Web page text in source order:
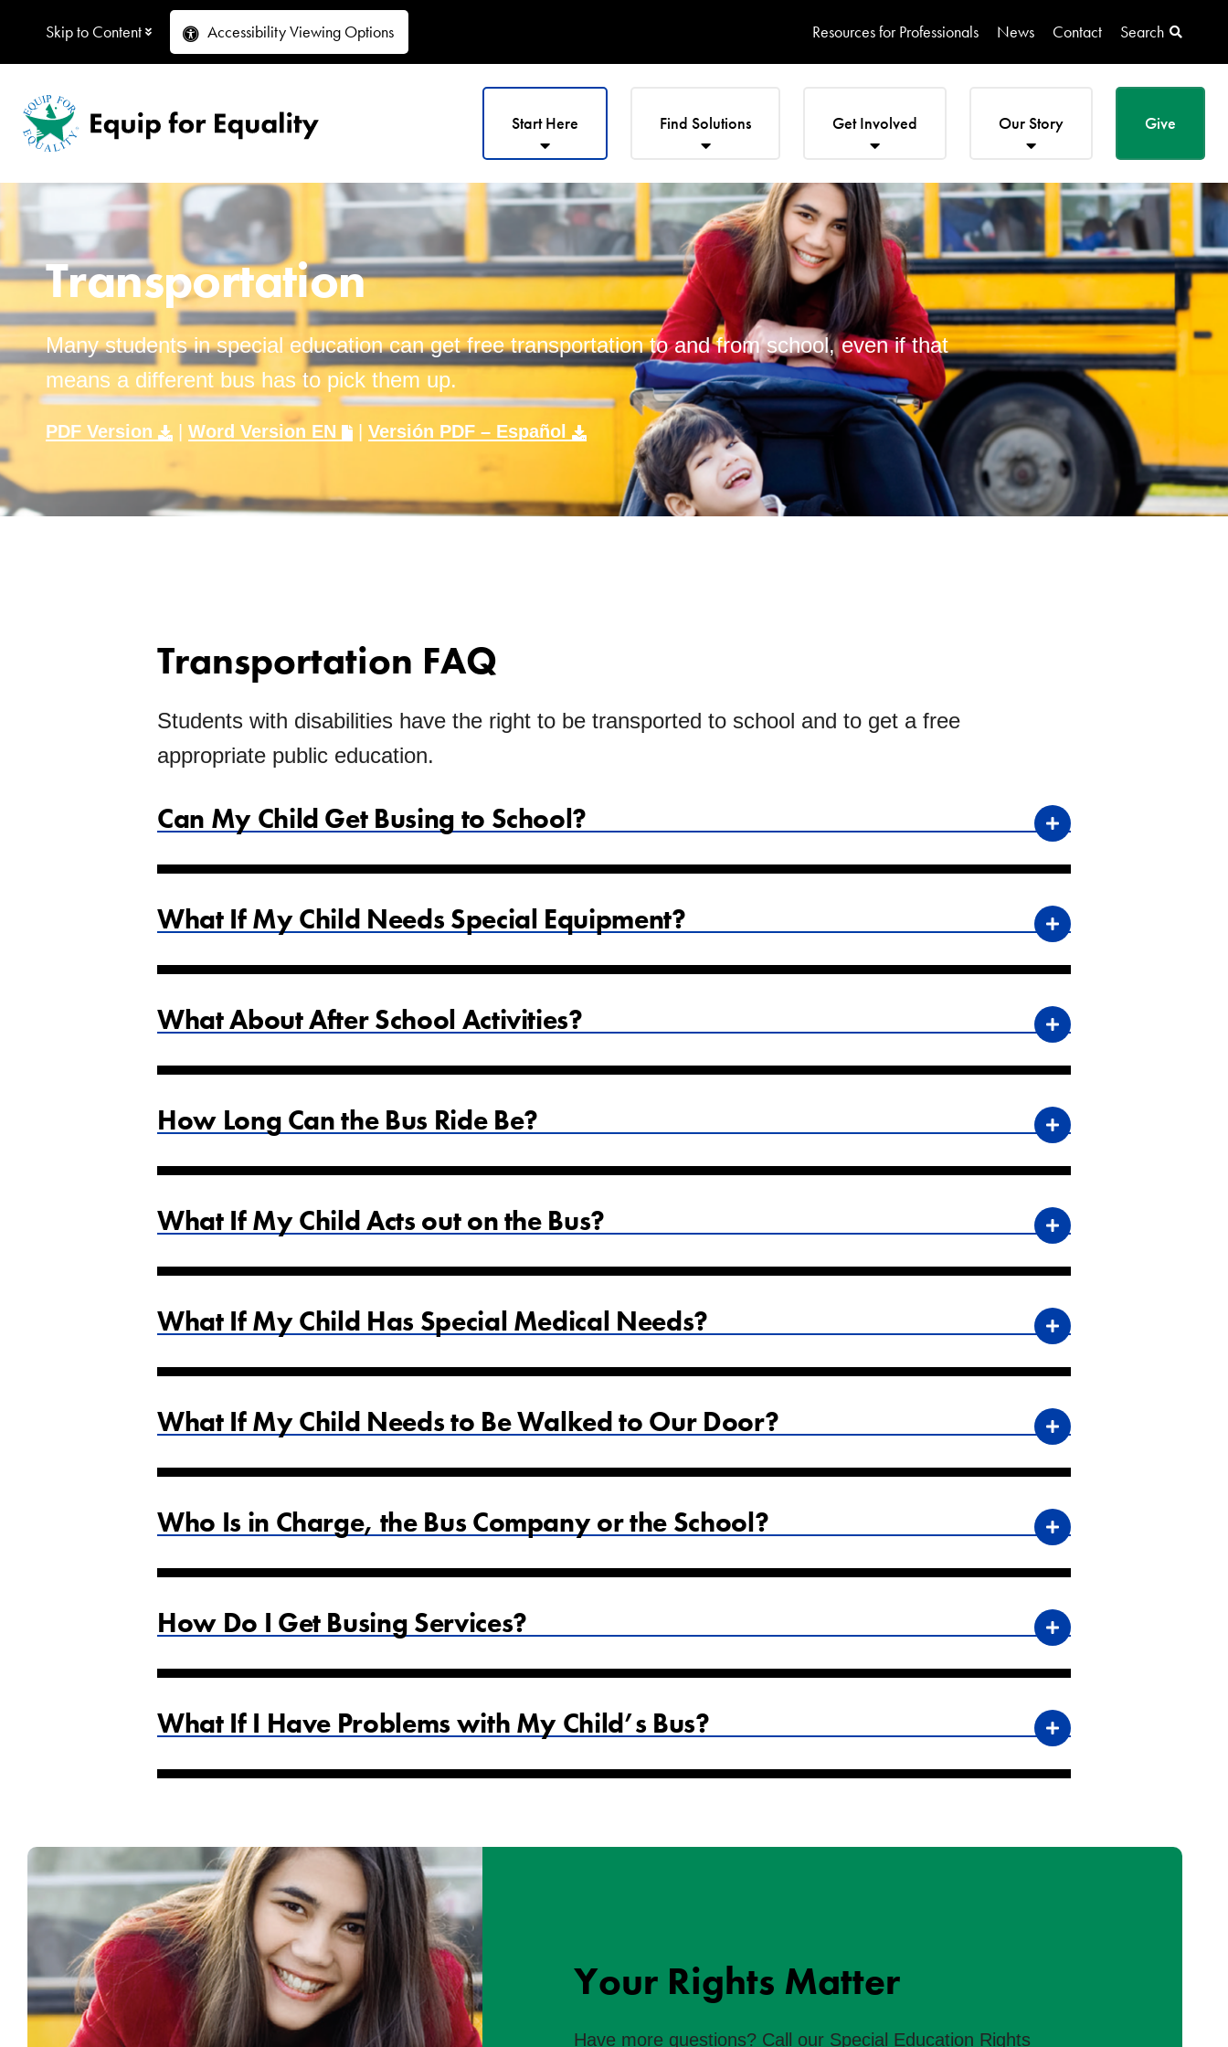
Skip to Content AccessibilityViewing Options Resources for Professionals News Contact Search
Start Here Find Solutions Get Involved Our Story Give
Transportation
Many students in special education can get free transportation to and from school, even if that
means a different bus has to pick them up.
PDF Version Word Version EN Versión PDF – Español
Transportation FAQ
Students with disabilities have the right to be transported to school and to get a free
appropriate public education.
Can My Child Get Busing to School?
What If My Child Needs Special Equipment?
What About After School Activities?
How Long Can the Bus Ride Be?
What If My Child Acts out on the Bus?
What If My Child Has Special Medical Needs?
What If My Child Needs to Be Walked to Our Door?
Who Is in Charge, the Bus Company or the School?
How Do I Get Busing Services?
What If I Have Problems with My Child’s Bus?
Your Rights Matter
Have more questions? Call our Special Education Rights